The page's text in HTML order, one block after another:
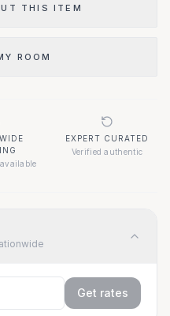
THIS ITEM
ROOM
EXPERT CURATED
Verified authentic
Get rates